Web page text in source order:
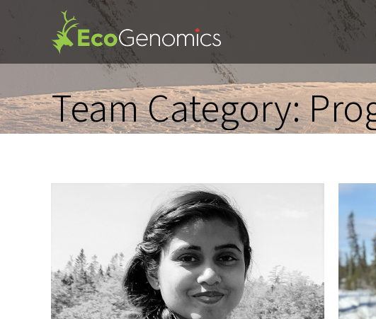
Team Category: